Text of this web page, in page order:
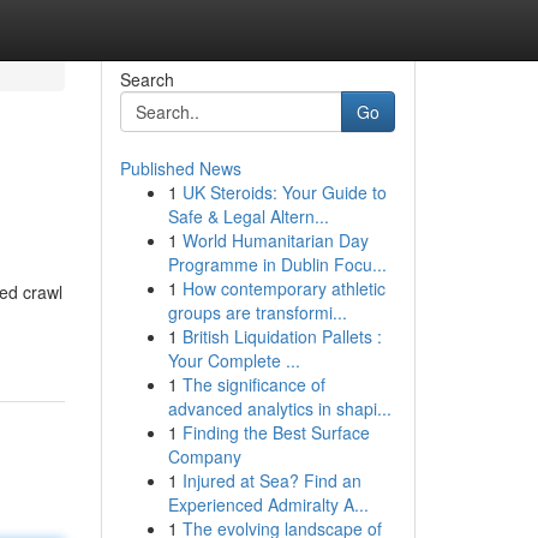
crawl
Search
Go
Published News
1 UK Steroids: Your Guide to
Safe & Legal Altern...
1 World Humanitarian Day
Programme in Dublin Focu...
1 How contemporary athletic
groups are transformi...
1 British Liquidation Pallets :
Your Complete ...
1 The significance of
advanced analytics in shapi...
1 Finding the Best Surface
Company
1 Injured at Sea? Find an
Experienced Admiralty A...
1 The evolving landscape of